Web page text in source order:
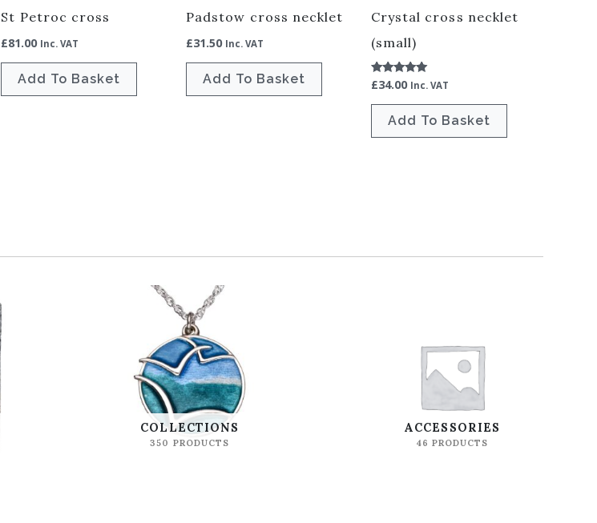
St Petroc cross
£81.00 Inc. VAT
Add To Basket
Padstow cross necklet
£31.50 Inc. VAT
Add To Basket
Crystal cross necklet
(small)
Rated
out of 5
£34.00 Inc. VAT
Add To Basket
COLLECTIONS
350 PRODUCTS
ACCESSORIES
46 PRODUCTS